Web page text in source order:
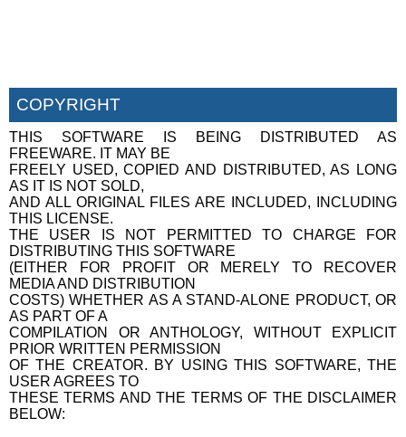
COPYRIGHT
THIS SOFTWARE IS BEING DISTRIBUTED AS
FREEWARE. IT MAY BE
FREELY USED, COPIED AND DISTRIBUTED, AS LONG
AS IT IS NOT SOLD,
AND ALL ORIGINAL FILES ARE INCLUDED, INCLUDING
THIS LICENSE.
THE USER IS NOT PERMITTED TO CHARGE FOR
DISTRIBUTING THIS SOFTWARE
(EITHER FOR PROFIT OR MERELY TO RECOVER
MEDIA AND DISTRIBUTION
COSTS) WHETHER AS A STAND-ALONE PRODUCT, OR
AS PART OF A
COMPILATION OR ANTHOLOGY, WITHOUT EXPLICIT
PRIOR WRITTEN PERMISSION
OF THE CREATOR. BY USING THIS SOFTWARE, THE
USER AGREES TO
THESE TERMS AND THE TERMS OF THE DISCLAIMER
BELOW: